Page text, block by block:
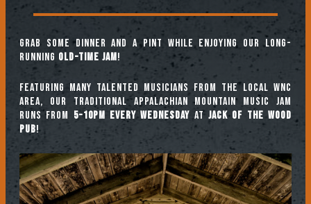
Grab some dinner and a pint while enjoying our long-
running Old-Time Jam!
Featuring many talented musicians from the local WNC
area, our traditional Appalachian mountain music jam
runs from 5-10pm every Wednesday atJack of the Wood
Pub!